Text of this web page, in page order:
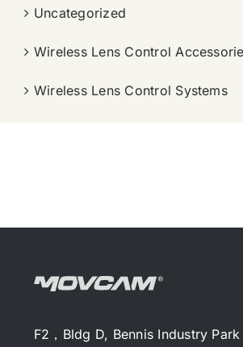
Uncategorized
Wireless Lens Control
Wireless Lens Control Systems
F2，Bldg D, Bennis Industry Park